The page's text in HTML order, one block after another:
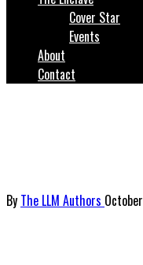
Cover Star
Events
About
Contact
By The LLM Authors